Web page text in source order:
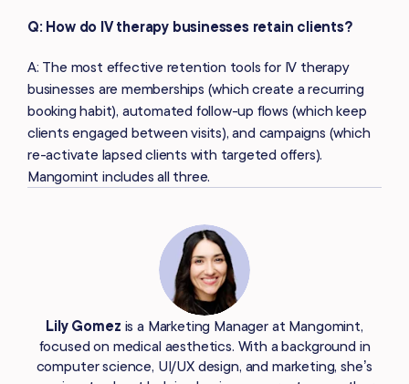
Q: How do IV therapy businesses retain clients?
A: The most effective retention tools for IV therapy
businesses are memberships (which create a recurring
booking habit), automated follow-up flows (which keep
clients engaged between visits), and campaigns (which
re-activate lapsed clients with targeted offers).
Mangomint includes all three.
Lily Gomez is a Marketing Manager at Mangomint,
focused on medical aesthetics. With a background in
computer science, UI/UX design, and marketing, she’s